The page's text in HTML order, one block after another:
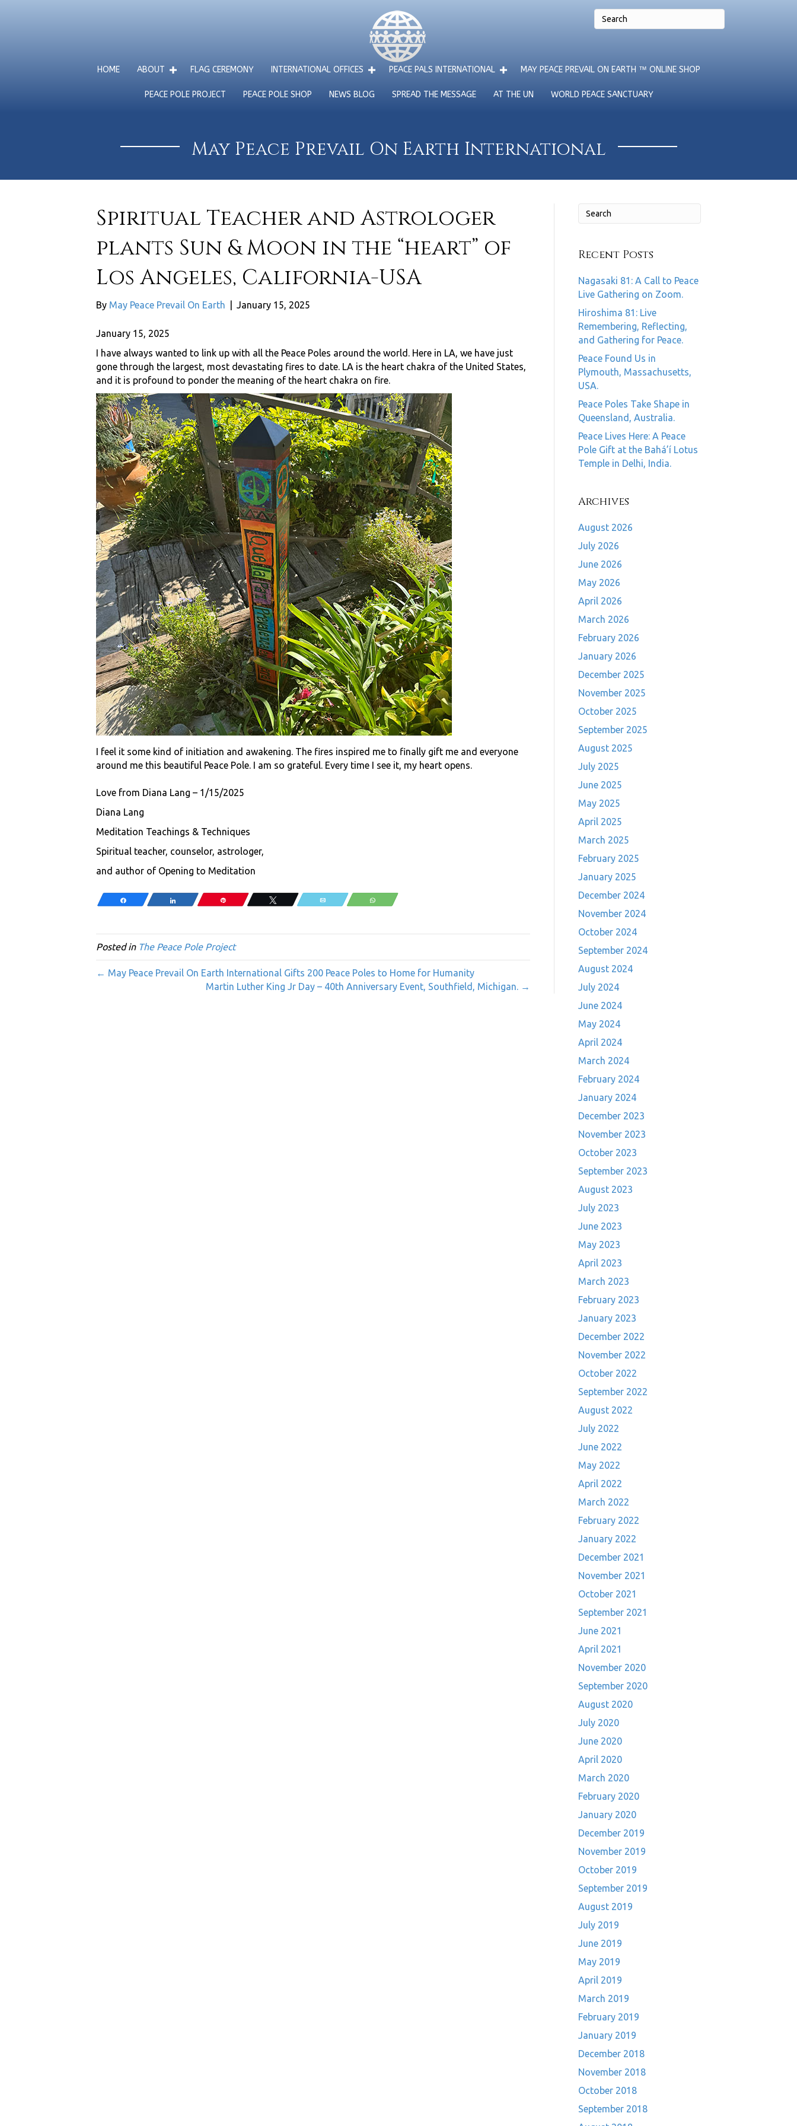
HOME ABOUT FLAG CEREMONY INTERNATIONAL OFFICES PEACE PALS INTERNATIONAL MAY PEACE PREVAIL ON EARTH ™ ONLINE SHOP
PEACE POLE PROJECT PEACE POLE SHOP NEWS BLOG SPREAD THE MESSAGE AT THE UN WORLD PEACE SANCTUARY
May Peace Prevail On Earth International
Spiritual Teacher and Astrologer
plants Sun & Moon in the “heart” of
Los Angeles, California-USA
By May Peace Prevail On Earth January 15, 2025
January 15, 2025
I have always wanted to link up with all the Peace Poles around the world. Here in LA, we have just
gone through the largest, most devastating fires to date. LA is the heart chakra of the United States,
and it is profound to ponder the meaning of the heart chakra on fire.
I feel it some kind of initiation and awakening. The fires inspired me to finally gift me and everyone
around me this beautiful Peace Pole. I am so grateful. Every time I see it, my heart opens.
Love from Diana Lang – 1/15/2025
Diana Lang
Meditation Teachings & Techniques
Spiritual teacher, counselor, astrologer,
and author of Opening to Meditation
Share Share Tweet Email WhatsApp
Posted in The Peace Pole Project
← May Peace Prevail On Earth International Gifts 200 Peace Poles to Home for Humanity
Martin Luther King Jr Day – 40th Anniversary Event, Southfield, Michigan. →
Recent Posts
Nagasaki 81: A Call to Peace
Live Gathering on Zoom.
Hiroshima 81: Live
Remembering, Reflecting,
and Gathering for Peace.
Peace Found Us in
Plymouth, Massachusetts,
USA.
Peace Poles Take Shape in
Queensland, Australia.
Peace Lives Here: A Peace
Pole Gift at the Bahá’í Lotus
Temple in Delhi, India.
Archives
August 2026
July 2026
June 2026
May 2026
April 2026
March 2026
February 2026
January 2026
December 2025
November 2025
October 2025
September 2025
August 2025
July 2025
June 2025
May 2025
April 2025
March 2025
February 2025
January 2025
December 2024
November 2024
October 2024
September 2024
August 2024
July 2024
June 2024
May 2024
April 2024
March 2024
February 2024
January 2024
December 2023
November 2023
October 2023
September 2023
August 2023
July 2023
June 2023
May 2023
April 2023
March 2023
February 2023
January 2023
December 2022
November 2022
October 2022
September 2022
August 2022
July 2022
June 2022
May 2022
April 2022
March 2022
February 2022
January 2022
December 2021
November 2021
October 2021
September 2021
June 2021
April 2021
November 2020
September 2020
August 2020
July 2020
June 2020
April 2020
March 2020
February 2020
January 2020
December 2019
November 2019
October 2019
September 2019
August 2019
July 2019
June 2019
May 2019
April 2019
March 2019
February 2019
January 2019
December 2018
November 2018
October 2018
September 2018